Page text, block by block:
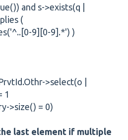
and s->exists(q |
(
9][0-9].*') )
>select(o |
1
>size() = 0)
last element if multiple